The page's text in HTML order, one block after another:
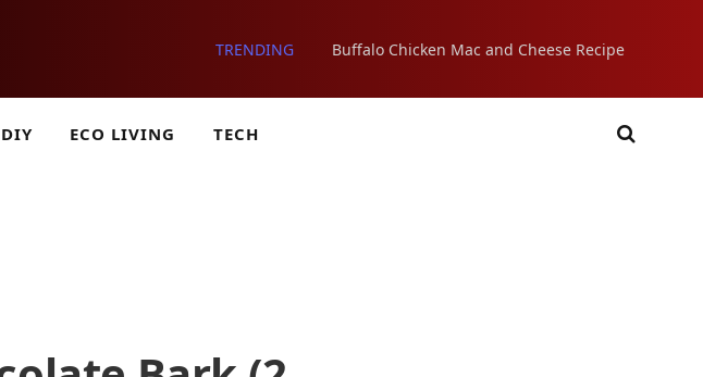
TRENDING Buffalo Chicken Mac and Cheese Recipe
DIY ECO LIVING TECH